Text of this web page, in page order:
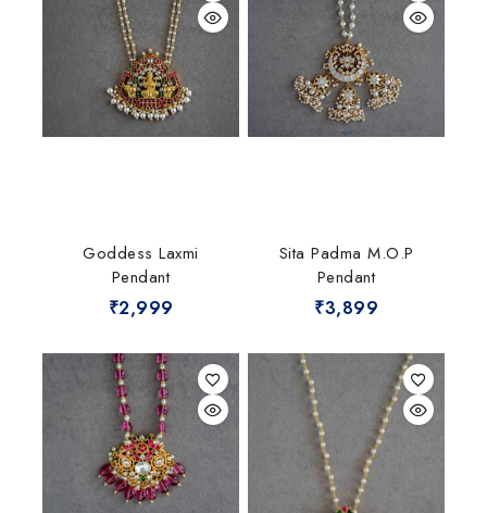
Goddess Laxmi
Pendant
₹2,999
Sita Padma M.O.P
Pendant
₹3,899